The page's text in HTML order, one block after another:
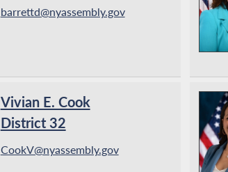
barrettd@nyassembly.gov
Vivian E. Cook
District 32
CookV@nyassembly.gov